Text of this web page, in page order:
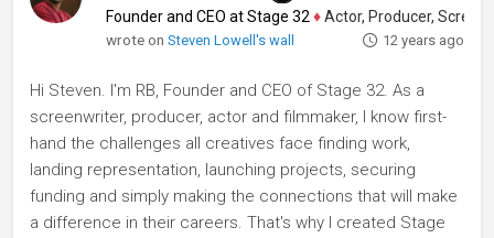
Founder and CEO at Stage 32 ♦Actor, Producer, Screenwriter
wrote onSteven Lowell's wall 12 years ago
Hi Steven. I'm RB, Founder and CEO of Stage 32. As a
screenwriter, producer, actor and filmmaker, I know first-
hand the challenges all creatives face finding work,
landing representation, launching projects, securing
funding and simply making the connections that will make
a difference in their careers. That's why I created Stage